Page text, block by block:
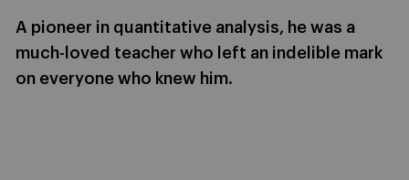
A pioneer in quantitative analysis, he was a
much-loved teacher who left an indelible mark
on everyone who knew him.